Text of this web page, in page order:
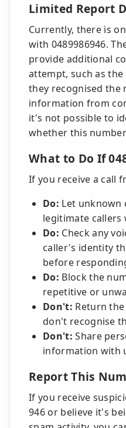
Limited Report
Currently, there is
with 0489986946.
provide additional
attempt, such as
they recognised the
information from
it's not possible to
whether this
What to Do If
If you receive a call
Do: Let unknown
legitimate callers
Do: Check any
caller's identity
before
Do: Block the
repetitive or
Don't: Return
don't recognise
Don't: Share
information with
Report This
If you receive
946 or believe it's